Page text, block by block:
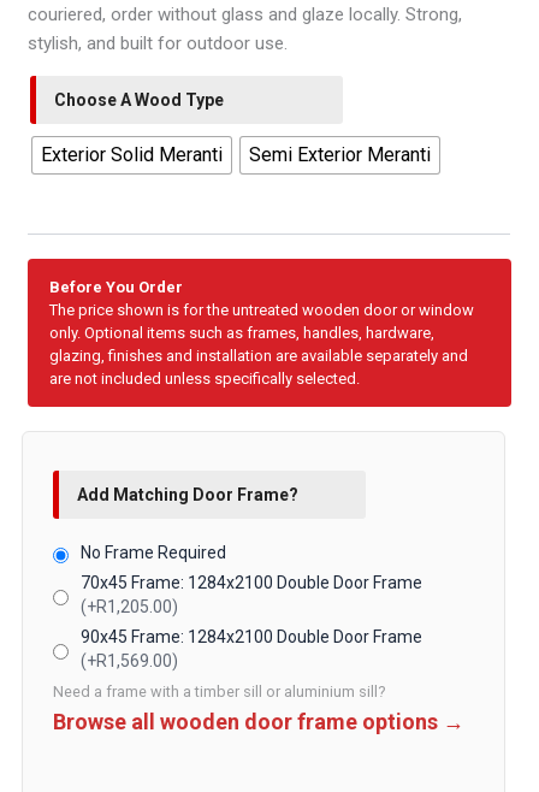
through
couriered, order without glass and glaze locally. Strong,
stylish, and built for outdoor use.
Choose A Wood Type
Exterior Solid Meranti Semi Exterior Meranti
Before You Order
The price shown is for the untreated wooden door or window
only. Optional items such as frames, handles, hardware,
glazing, finishes and installation are available separately and
are not included unless specifically selected.
Add Matching Door Frame?
No Frame Required
70x45 Frame: 1284x2100 Double Door Frame
(+R1,205.00)
90x45 Frame: 1284x2100 Double Door Frame
(+R1,569.00)
Need a frame with a timber sill or aluminium sill?
Browse all wooden door frame options →